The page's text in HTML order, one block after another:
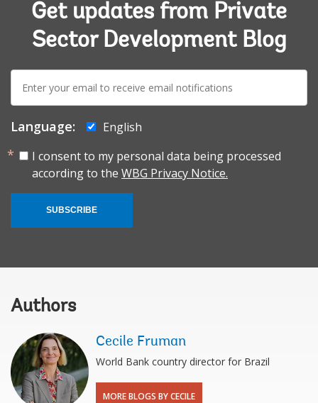
Get updates from Private
Sector Development Blog
mail:
Language:
English
I consent to my personal data being processed
according to the WBG Privacy Notice.
SUBSCRIBE
Authors
Cecile Fruman
World Bank country director for Brazil
MORE BLOGS BY CECILE